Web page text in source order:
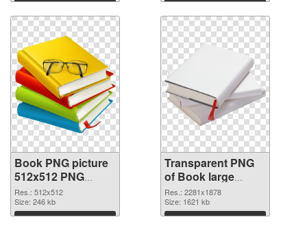
Download Download
Book PNG picture
512x512 PNG
image
Res.: 512x512
Size: 246 kb
Download
Transparent PNG
of Book large
resolution
2281x1878
Res.: 2281x1878
Size: 1621 kb
Download